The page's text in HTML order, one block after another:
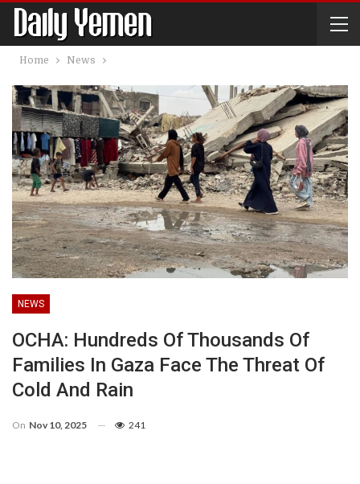
Home News
NEWS
OCHA: Hundreds Of Thousands Of
Families In Gaza Face The Threat Of
Cold And Rain
On Nov 10, 2025 241